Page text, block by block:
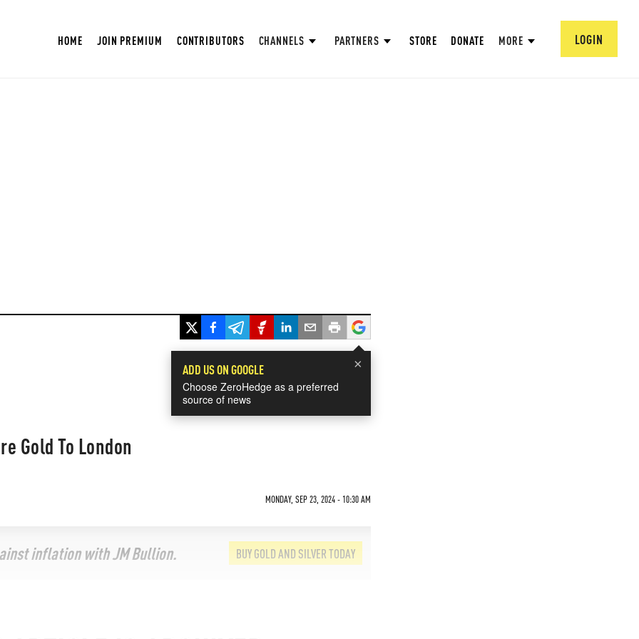
HOME JOIN PREMIUM CONTRIBUTORS CHANNELS PARTNERS STORE DONATE MORE LOGIN
×
ADD US ON GOOGLE
Choose ZeroHedge as a preferred
source of news
Gold To London
MONDAY, SEP 23, 2024 - 10:30 AM
inflation with JM Bullion. BUY GOLD AND SILVER TODAY